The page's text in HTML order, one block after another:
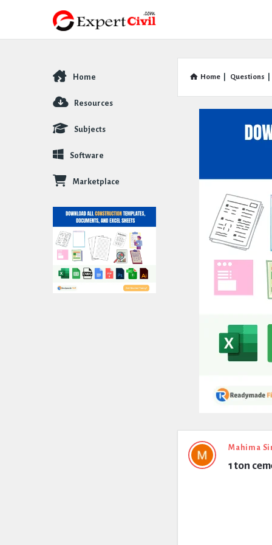
Home Questions
Expert
Civil
Mahima
1 ton
Explore
Home
Resources
Subjects
Software
Marketplace